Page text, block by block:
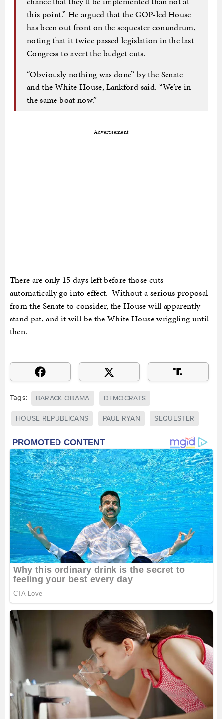
this point.” He argued that the GOP-led House
has been out front on the sequester conundrum,
noting that it twice passed legislation in the last
Congress to avert the budget cuts.
“Obviously nothing was done” by the Senate
and the White House, Lankford said. “We’re in
the same boat now.”
Advertisement
There are only 15 days left before those cuts
automatically go into effect. Without a serious proposal
from the Senate to consider, the House will apparently
stand pat, and it will be the White House wriggling until
then.
Tags: BARACK OBAMA DEMOCRATS
HOUSE REPUBLICANS PAUL RYAN SEQUESTER